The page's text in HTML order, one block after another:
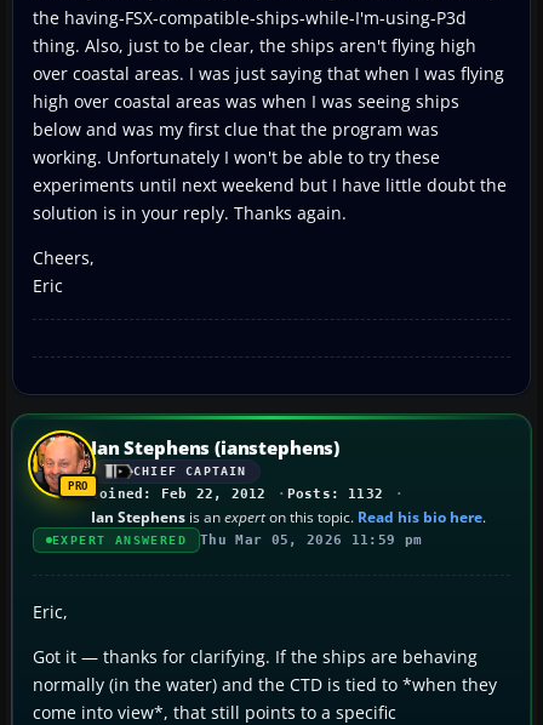
the having-FSX-compatible-ships-while-I'm-using-P3d
thing. Also, just to be clear, the ships aren't flying high
over coastal areas. I was just saying that when I was flying
high over coastal areas was when I was seeing ships
below and was my first clue that the program was
working. Unfortunately I won't be able to try these
experiments until next weekend but I have little doubt the
solution is in your reply. Thanks again.
Cheers,
Eric
Ian Stephens (ianstephens)
CHIEF CAPTAIN
Joined: Feb 22, 2012 Posts: 1132
Ian Stephens is anexperton this topic. Read his bio here.
EXPERT ANSWERED Thu Mar 05, 2026 11:59 pm
Eric,
Got it — thanks for clarifying. If the ships are behaving
normally (in the water) and the CTD is tied to *when they
come into view*, that still points to a specific